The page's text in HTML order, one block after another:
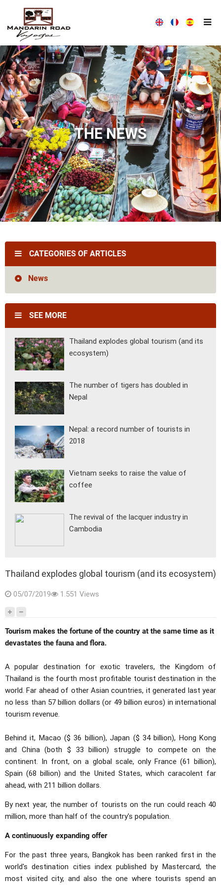
MANDARIN ROAD VOYAGES HOUSE
COMPANY PRESENTATION OUR TEAM
WITH MANDARIN ROAD VOYAGES, TRAVEL DIFFERENTLY!
ALL THE NEWS MANDARIN ROAD VOYAGES
MANDARIN ROAD VOYAGES ALWAYS AT YOUR LISTENING
FAQ
THE NEWS
CATEGORIES OF ARTICLES
News
SEE MORE
Thailand explodes global tourism (and its
ecosystem)
The number of tigers has doubled in
Nepal
Nepal: a record number of tourists in
2018
Vietnam seeks to raise the value of
coffee
The revival of the lacquer industry in
Cambodia
Thailand explodes global tourism (and its ecosystem)
05/07/2019 1.551 Views
Tourism makes the fortune of the country at the same time as it
devastates the fauna and flora.
A popular destination for exotic travelers, the Kingdom of
Thailand is the fourth most profitable tourist destination in the
world. Far ahead of other Asian countries, it generated last year
no less than 57 billion dollars (or 49 billion euros) in international
tourism revenue.
Behind it, Macao ($ 36 billion), Japan ($ 34 billion), Hong Kong
and China (both $ 33 billion) struggle to compete on the
continent. In front, on a global scale, only France (61 billion),
Spain (68 billion) and the United States, which caracolent far
ahead, with 211 billion dollars.
By next year, the number of tourists on the run could reach 40
million, more than half of the country's population.
A continuously expanding offer
For the past three years, Bangkok has been ranked first in the
world's destination cities index published by Mastercard, the
most visited city, and also the one where tourists spend an